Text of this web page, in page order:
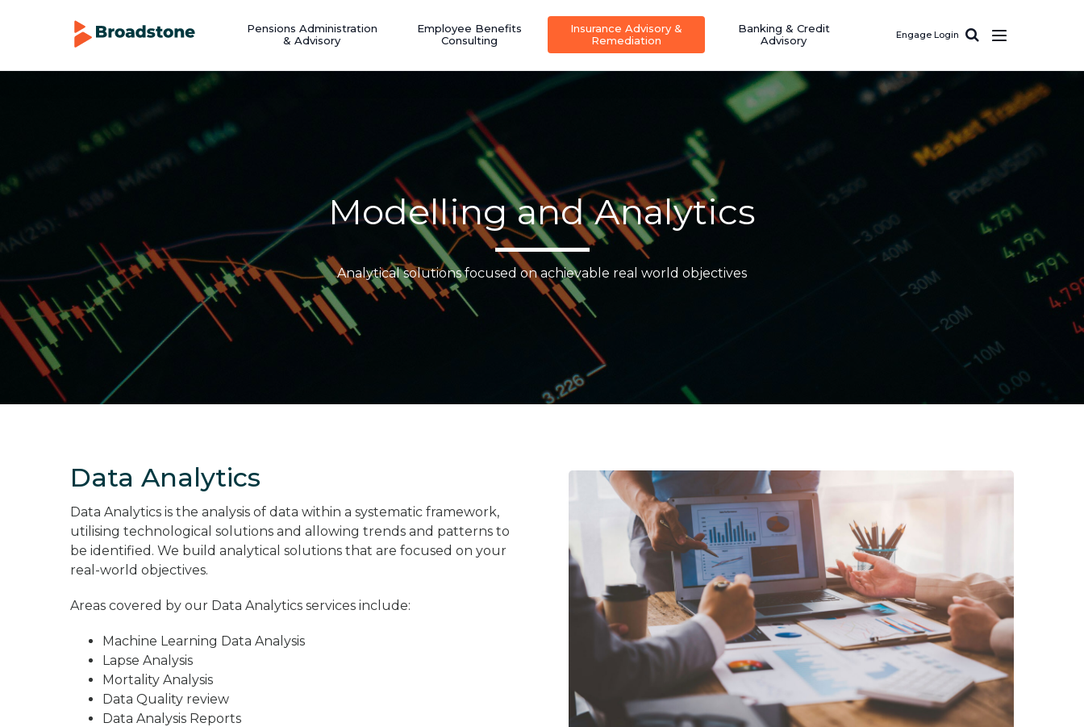
Pensions Administration
& Advisory
Employee Benefits
Consulting
Insurance Advisory &
Remediation
Banking & Credit
Advisory
Engage Login
Modelling and Analytics
Analytical solutions focused on achievable real world objectives
Data Analytics
Data Analytics is the analysis of data within a systematic framework,
utilising technological solutions and allowing trends and patterns to
be identified. We build analytical solutions that are focused on your
real-world objectives.
Areas covered by our Data Analytics services include:
Machine Learning Data Analysis
Lapse Analysis
Mortality Analysis
Data Quality review
Data Analysis Reports